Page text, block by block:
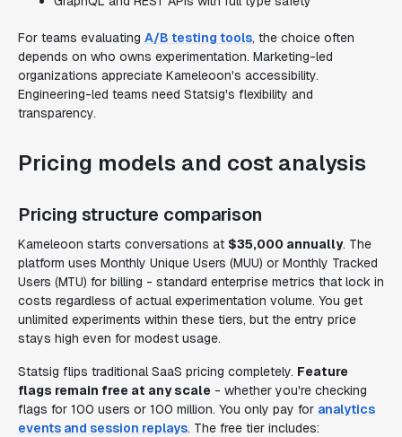
For teams evaluating A/B testing tools, the choice often
depends on who owns experimentation. Marketing-led
organizations appreciate Kameleoon's accessibility.
Engineering-led teams need Statsig's flexibility and
transparency.
Pricing models and cost analysis
Pricing structure comparison
Kameleoon starts conversations at $35,000 annually. The
platform uses Monthly Unique Users (MUU) or Monthly Tracked
Users (MTU) for billing - standard enterprise metrics that lock in
costs regardless of actual experimentation volume. You get
unlimited experiments within these tiers, but the entry price
stays high even for modest usage.
Statsig flips traditional SaaS pricing completely. Feature
flags remain free at any scale - whether you're checking
flags for 100 users or 100 million. You only pay for analytics
events and session replays. The free tier includes: